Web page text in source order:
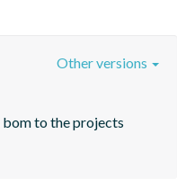
to the projects
Other versions